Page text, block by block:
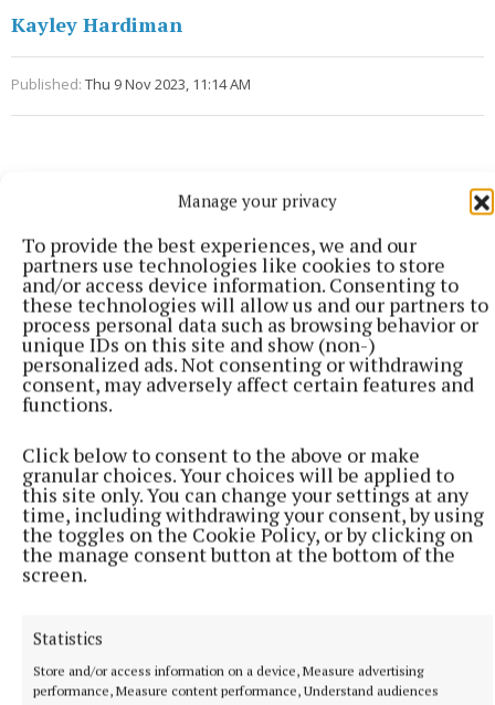
Manage your privacy
To provide the best experiences, we and our
partners use technologies like cookies to store
and/or access device information. Consenting to
these technologies will allow us and our partners to
process personal data such as browsing behavior or
unique IDs on this site and show (non-)
personalized ads. Not consenting or withdrawing
consent, may adversely affect certain features and
functions.
Click below to consent to the above or make
granular choices. Your choices will be applied to
this site only. You can change your settings at any
time, including withdrawing your consent, by using
the toggles on the Cookie Policy, or by clicking on
the manage consent button at the bottom of the
screen.
Statistics
Store and/or access information on a device, Measure advertising
performance, Measure content performance, Understand audiences
Kayley Hardiman
Published: Thu 9 Nov 2023, 11:14 AM
More from this Topic